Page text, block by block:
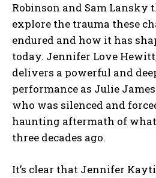
Robinson and Sam
explore the trauma these
endured and how it has
today. Jennifer Love
delivers a powerful and
performance as Julie
who was silenced and
haunting aftermath of
three decades ago.
It’s clear that Jennifer